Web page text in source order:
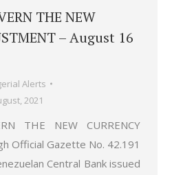
THE NEW
– August 16
Alerts
2021
THE NEW CURRENCY
Official Gazette No. 42.191
Central Bank issued